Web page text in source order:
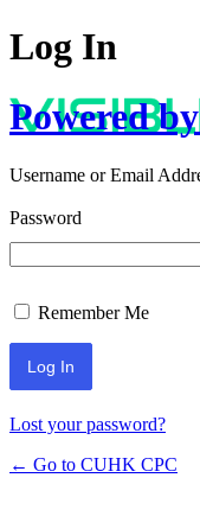
Log In
Powered
Username or Email
Password
Remember Me
Lost your password?
← Go to CUHK CPC